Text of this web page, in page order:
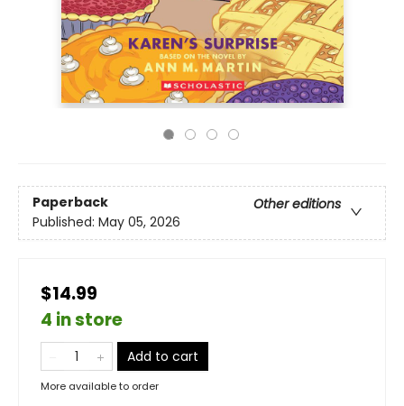
Paperback
Other editions
Published: May 05, 2026
$14.99
4 in store
Add to cart
More available to order